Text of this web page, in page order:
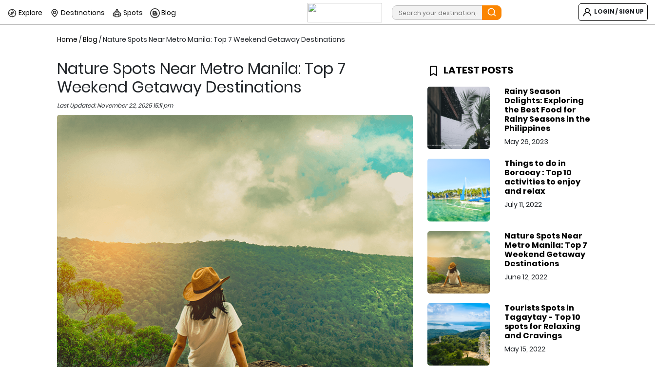
Explore Destinations Spots Blog LOGIN / SIGN UP
Home /Blog / Nature Spots Near Metro Manila: Top 7 Weekend Getaway Destinations
Nature Spots Near Metro Manila: Top 7
Weekend Getaway Destinations
Last Updated: November 22, 2025 15:11 pm
LATEST POSTS
Rainy Season
Delights: Exploring
the Best Food for
Rainy Seasons in the
Philippines
May 26, 2023
Things to do in
Boracay : Top 10
activities to enjoy
and relax
July 11, 2022
Nature Spots Near
Metro Manila: Top 7
Weekend Getaway
Destinations
June 12, 2022
Tourists Spots in
Tagaytay - Top 10
spots for Relaxing
and Cravings
May 15, 2022